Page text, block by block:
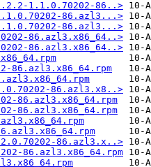
1.1.0.70202-86..>
86.azl3...>
86.azl3...>
86.azl3.x86_64..>
86.azl3.x86_64..>
86.azl3.x86_64.rpm
86.azl3.x8..>
86.azl3.x86_64.rpm
86.azl3.x86_64.rpm
86.azl3.x..>
86.azl3.x86_64.rpm